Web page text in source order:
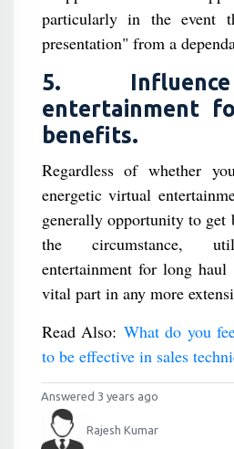
particularly in the event
presentation" from a
5.
entertainment
benefits.
Regardless of whether
energetic virtual
generally opportunity to get
the circumstance,
entertainment for long
vital part in any more
Read Also: What do you
to be effective in sales
Answered 3 years ago
Rajesh Kumar